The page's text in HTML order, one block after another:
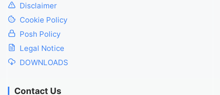
Disclaimer
Cookie Policy
Posh Policy
Legal Notice
DOWNLOADS
Contact Us